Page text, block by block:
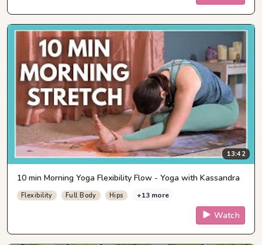
13:42
10 min Morning Yoga Flexibility Flow - Yoga with Kassandra
Flexibility Full Body Hips +13 more
Watch